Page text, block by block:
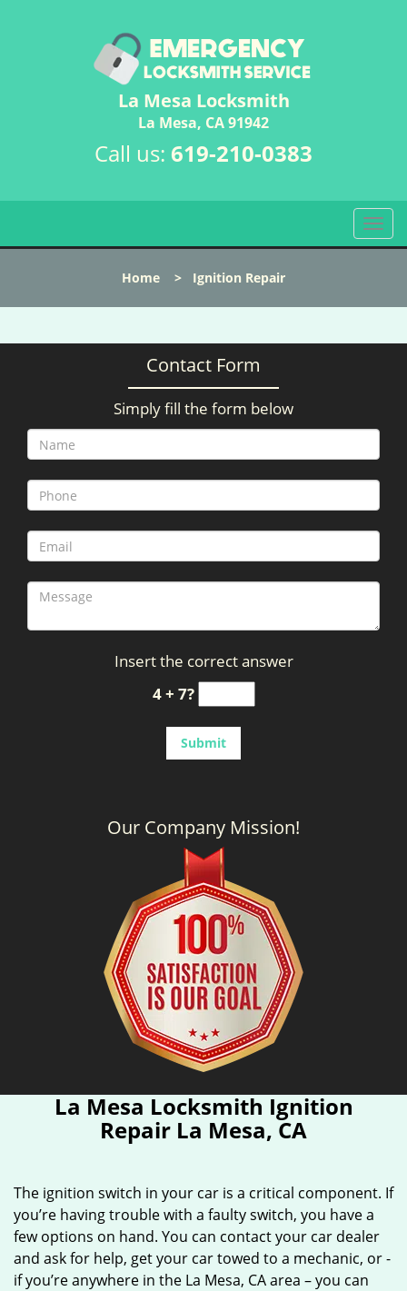
La Mesa Locksmith
La Mesa, CA 91942
Call us: 619-210-0383
T
o
l
n
g
t
i
o
n
Home > Ignition Repair
Contact Form
Simply fill the form below
Insert the correct answer
4 + 7?
Our Company Mission!
La Mesa Locksmith Ignition
Repair La Mesa, CA
The ignition switch in your car is a critical component. If
you’re having trouble with a faulty switch, you have a
few options on hand. You can contact your car dealer
and ask for help, get your car towed to a mechanic, or -
if you’re anywhere in the La Mesa, CA area – you can